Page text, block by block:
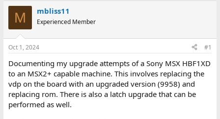
r
e
d
s
t
a
t
e
r
a
r
t
t
e
M mbliss11
Experienced Member
Oct 1, 2024 #1
Documenting my upgrade attempts of a Sony MSX HBF1XD
to an MSX2+ capable machine. This involves replacing the
vdp on the board with an upgraded version (9958) and
replacing rom. There is also a latch upgrade that can be
performed as well.